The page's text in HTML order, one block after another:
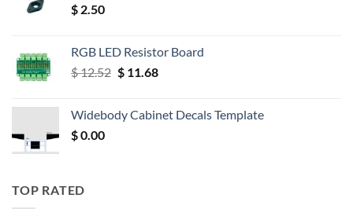
$ 2.50
RGB LED Resistor Board
$12.52 Original
$ 12.52.
$11.68Current
$ 11.68.
Widebody Cabinet Decals Template
$0.00
TOP RATED